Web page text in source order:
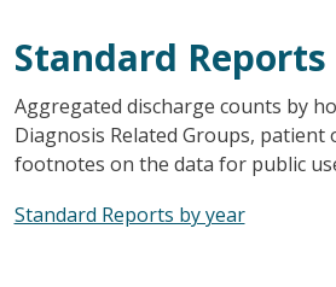
Standard Reports
Aggregated discharge counts by
Diagnosis Related Groups, patient
footnotes on the data for public
Standard Reports by year